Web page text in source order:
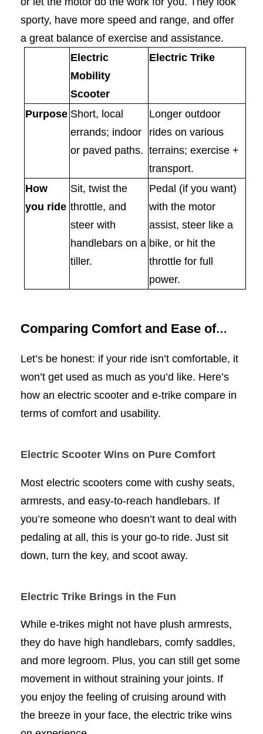
sporty, have more speed and range, and offer
a great balance of exercise and assistance.
Electric
Mobility
Scooter
Electric Trike
Purpose Short, local
errands; indoor
or paved paths.
Longer outdoor
rides on various
terrains; exercise +
transport.
How
you ride
Sit, twist the
throttle, and
steer with
handlebars on a
tiller.
Pedal (if you want)
with the motor
assist, steer like a
bike, or hit the
throttle for full
power.
Comparing Comfort and Ease of
Use
Let’s be honest: if your ride isn’t comfortable, it
won’t get used as much as you’d like. Here’s
how an electric scooter and e-trike compare in
terms of comfort and usability.
Electric Scooter Wins on Pure Comfort
Most electric scooters come with cushy seats,
armrests, and easy-to-reach handlebars. If
you’re someone who doesn’t want to deal with
pedaling at all, this is your go-to ride. Just sit
down, turn the key, and scoot away.
Electric Trike Brings in the Fun
While e-trikes might not have plush armrests,
they do have high handlebars, comfy saddles,
and more legroom. Plus, you can still get some
movement in without straining your joints. If
you enjoy the feeling of cruising around with
the breeze in your face, the electric trike wins